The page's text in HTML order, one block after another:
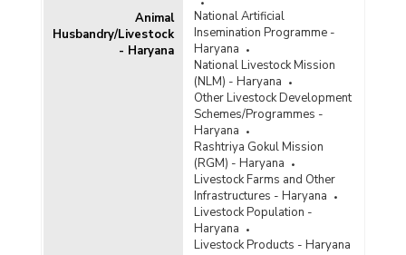
Animal
Husbandry/Livestock
- Haryana
National Artificial
Insemination Programme -
Haryana
National Livestock Mission
(NLM) - Haryana
Other Livestock Development
Schemes/Programmes -
Haryana
Rashtriya Gokul Mission
(RGM) - Haryana
Livestock Farms and Other
Infrastructures - Haryana
Livestock Population -
Haryana
Livestock Products - Haryana